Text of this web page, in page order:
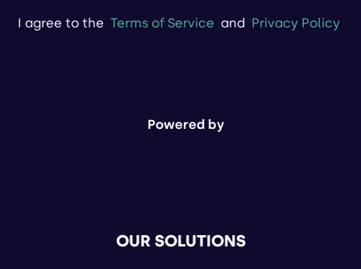
I agree to the Terms of Service and Privacy Policy
Powered by
OUR SOLUTIONS